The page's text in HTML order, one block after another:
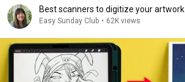
Best scanners to digitize your artwork
Easy Sunday Club • 62K views